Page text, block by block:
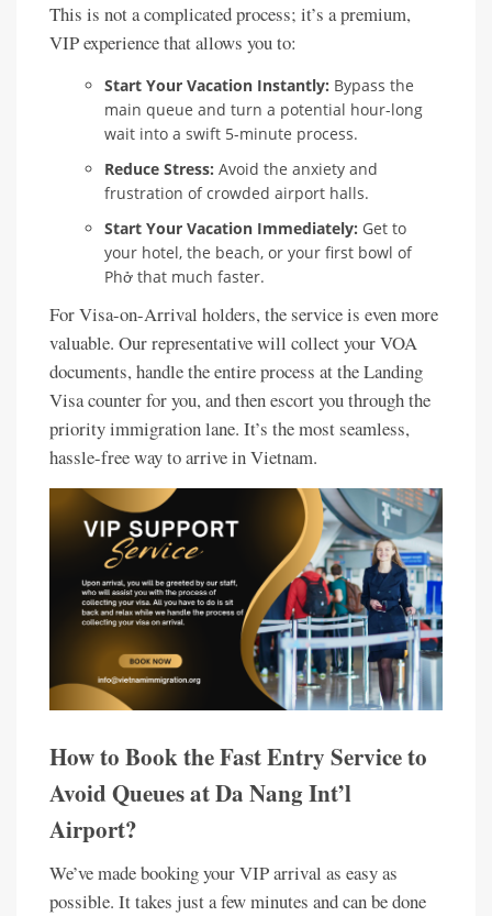
This is not a complicated process; it’s a premium,
VIP experience that allows you to:
Start Your Vacation Instantly: Bypass the
main queue and turn a potential hour-long
wait into a swift 5-minute process.
Reduce Stress: Avoid the anxiety and
frustration of crowded airport halls.
Start Your Vacation Immediately: Get to
your hotel, the beach, or your first bowl of
Phở that much faster.
For Visa-on-Arrival holders, the service is even more
valuable. Our representative will collect your VOA
documents, handle the entire process at the Landing
Visa counter for you, and then escort you through the
priority immigration lane. It’s the most seamless,
hassle-free way to arrive in Vietnam.
How to Book the Fast Entry Service to
Avoid Queues at Da Nang Int’l
Airport?
We’ve made booking your VIP arrival as easy as
possible. It takes just a few minutes and can be done